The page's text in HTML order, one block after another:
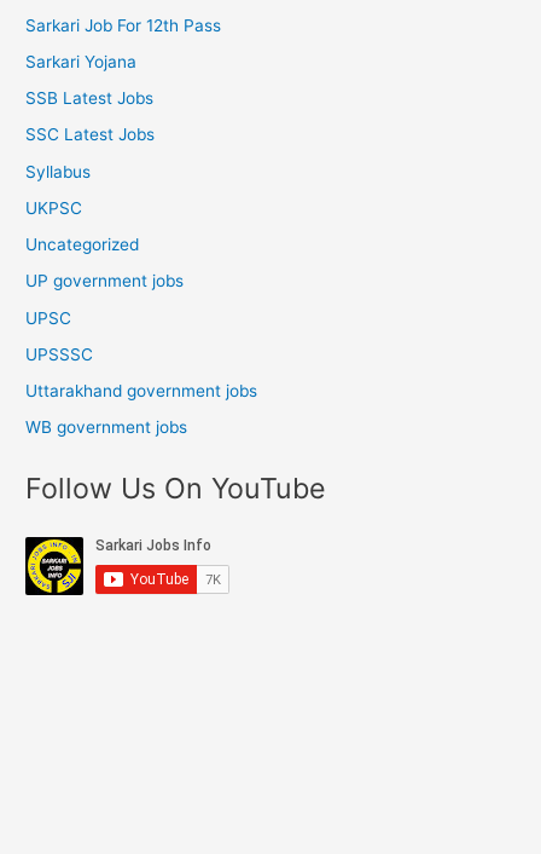
Sarkari Job For 12th Pass
Sarkari Yojana
SSB Latest Jobs
SSC Latest Jobs
Syllabus
UKPSC
Uncategorized
UP government jobs
UPSC
UPSSSC
Uttarakhand government jobs
WB government jobs
Follow Us On YouTube